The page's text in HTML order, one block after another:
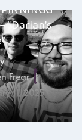
“Darian’s
Frear
11, 2025